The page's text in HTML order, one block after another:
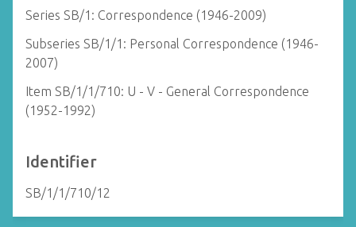
Series SB/1: Correspondence (1946-2009)
Subseries SB/1/1: Personal Correspondence (1946-
2007)
Item SB/1/1/710: U - V - General Correspondence
(1952-1992)
Identifier
SB/1/1/710/12